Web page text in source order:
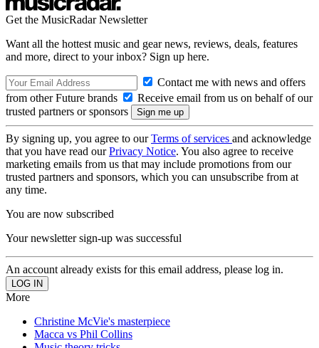
Get the MusicRadar Newsletter
Want all the hottest music and gear news, reviews, deals, features
and more, direct to your inbox? Sign up here.
Contact me with news and offers
from other Future brands
Receive email from us on behalf of our
trusted partners or sponsors
By signing up, you agree to ourTerms of services and acknowledge
that you have read ourPrivacy Notice. You also agree to receive
marketing emails from us that may include promotions from our
trusted partners and sponsors, which you can unsubscribe from at
any time.
You are now subscribed
Your newsletter sign-up was successful
An account already exists for this email address, please log in.
More
Christine McVie's masterpiece
Macca vs Phil Collins